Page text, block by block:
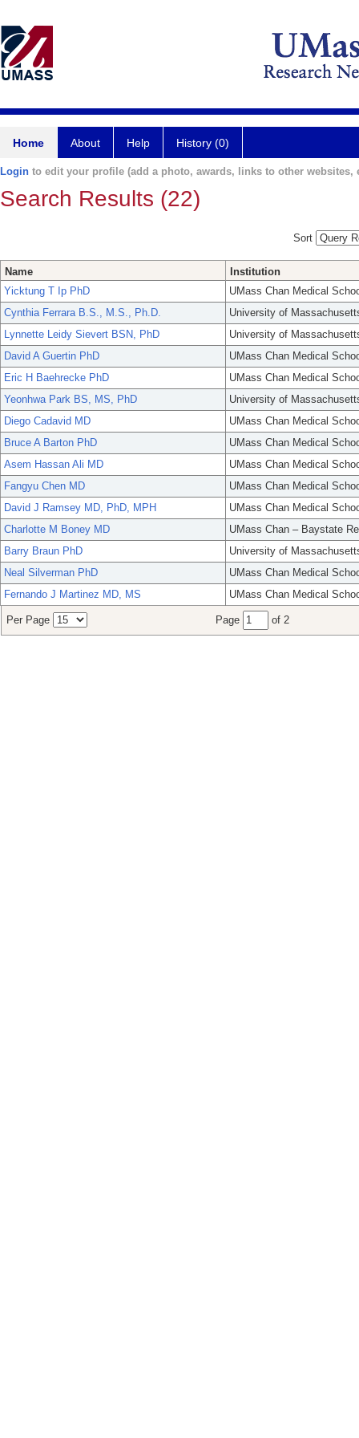
Home About Help History (0)
Login to edit your profile (add a photo, awards, links to other websites,
Search Results (22)
Sort
Name
Institution
Yicktung T Ip PhD
UMass Chan Medical
Cynthia Ferrara B.S., M.S., Ph.D.
University of
Lynnette Leidy Sievert BSN, PhD
University of
David A Guertin PhD
UMass Chan Medical
Eric H Baehrecke PhD
UMass Chan Medical
Yeonhwa Park BS, MS, PhD
University of
Diego Cadavid MD
UMass Chan Medical
Bruce A Barton PhD
UMass Chan Medical
Asem Hassan Ali MD
UMass Chan Medical
Fangyu Chen MD
UMass Chan Medical
David J Ramsey MD, PhD, MPH
UMass Chan Medical
Charlotte M Boney MD
UMass Chan – Baystate
Barry Braun PhD
University of
Neal Silverman PhD
UMass Chan Medical
Fernando J Martinez MD, MS
UMass Chan Medical
Per Page Page of 2